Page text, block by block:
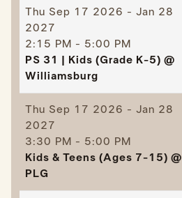
Thu Sep 17 2026 - Jan 28
2027
2:15 PM - 5:00 PM
PS 31 | Kids (Grade K-5) @
Williamsburg
Thu Sep 17 2026 - Jan 28
2027
3:30 PM - 5:00 PM
Kids & Teens (Ages 7-15) @
PLG